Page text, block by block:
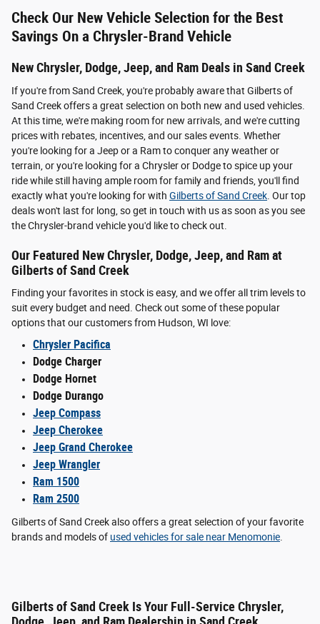
Check Our New Vehicle Selection for the Best
Savings On a Chrysler-Brand Vehicle
New Chrysler, Dodge, Jeep, and Ram Deals in Sand Creek
If you're from Sand Creek, you're probably aware that Gilberts of
Sand Creek offers a great selection on both new and used vehicles.
At this time, we're making room for new arrivals, and we're cutting
prices with rebates, incentives, and our sales events. Whether
you're looking for a Jeep or a Ram to conquer any weather or
terrain, or you're looking for a Chrysler or Dodge to spice up your
ride while still having ample room for family and friends, you'll find
exactly what you're looking for with Gilberts of Sand Creek . Our top
deals won't last for long, so get in touch with us as soon as you see
the Chrysler-brand vehicle you'd like to check out.
Our Featured New Chrysler, Dodge, Jeep, and Ram at
Gilberts of Sand Creek
Finding your favorites in stock is easy, and we offer all trim levels to
suit every budget and need. Check out some of these popular
options that our customers from Hudson, WI love:
Chrysler Pacifica
Dodge Charger
Dodge Hornet
Dodge Durango
Jeep Compass
Jeep Cherokee
Jeep Grand Cherokee
Jeep Wrangler
Ram 1500
Ram 2500
Gilberts of Sand Creek also offers a great selection of your favorite
brands and models of used vehicles for sale near Menomonie
Gilberts of Sand Creek Is Your Full-Service Chrysler,